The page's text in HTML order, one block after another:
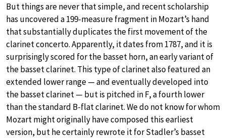
But things are never that simple, and recent scholarship
has uncovered a 199-measure fragment in Mozart’s hand
that substantially duplicates the first movement of the
clarinet concerto. Apparently, it dates from 1787, and it is
surprisingly scored for the basset horn, an early variant of
the basset clarinet. This type of clarinet also featured an
extended lower range — and eventually developed into
the basset clarinet — but is pitched in F, a fourth lower
than the standard B-flat clarinet. We do not know for whom
Mozart might originally have composed this earliest
version, but he certainly rewrote it for Stadler’s basset